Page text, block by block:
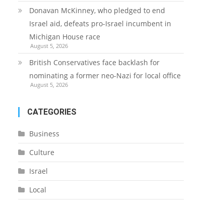
Donavan McKinney, who pledged to end
Israel aid, defeats pro-Israel incumbent in
Michigan House race
August 5, 2026
British Conservatives face backlash for
nominating a former neo-Nazi for local office
August 5, 2026
CATEGORIES
Business
Culture
Israel
Local